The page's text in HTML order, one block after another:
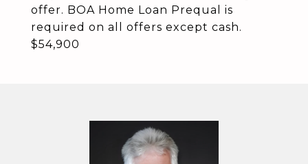
offer. BOA Home Loan Prequal is
required on all offers except cash.
$54,900